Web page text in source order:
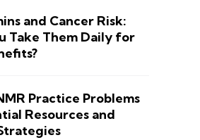
and Cancer Risk:
Take Them Daily for
Practice Problems
Resources and